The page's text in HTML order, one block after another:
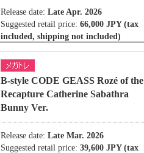
Release date: Late Apr. 2026
Suggested retail price: 66,000 JPY (tax
included, shipping not included)
B-style CODE GEASS Rozé of the
Recapture Catherine Sabathra
Bunny Ver.
Release date: Late Mar. 2026
Suggested retail price: 39,600 JPY (tax